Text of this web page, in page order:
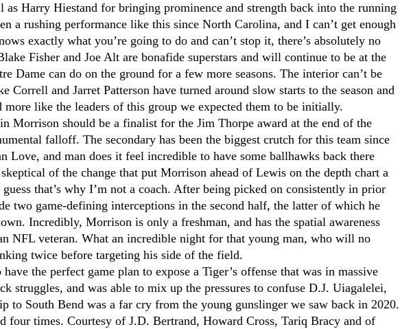
as Harry Hiestand for bringing prominence and strength back into the running
a rushing performance like this since North Carolina, and I can’t get enough
exactly what you’re going to do and can’t stop it, there’s absolutely no
Fisher and Joe Alt are bonafide superstars and will continue to be at the
Dame can do on the ground for a few more seasons. The interior can’t be
Correll and Jarret Patterson have turned around slow starts to the season and
more like the leaders of this group we expected them to be initially.
Morrison should be a finalist for the Jim Thorpe award at the end of the
falloff. The secondary has been the biggest crutch for this team since
Love, and man does it feel incredible to have some ballhawks back there
of the change that put Morrison ahead of Lewis on the depth chart a
that’s why I’m not a coach. After being picked on consistently in prior
two game-defining interceptions in the second half, the latter of which he
Incredibly, Morrison is only a freshman, and has the spatial awareness
NFL veteran. What an incredible night for that young man, who will no
twice before targeting his side of the field.
the perfect game plan to expose a Tiger’s offense that was in massive
struggles, and was able to mix up the pressures to confuse D.J. Uiagalelei,
to South Bend was a far cry from the young gunslinger we saw back in 2020.
four times. Courtesy of J.D. Bertrand, Howard Cross, Tariq Bracy and of